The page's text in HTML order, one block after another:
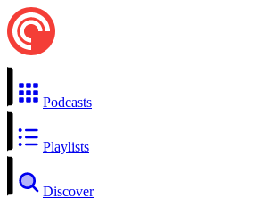
Podcasts
Playlists
Discover